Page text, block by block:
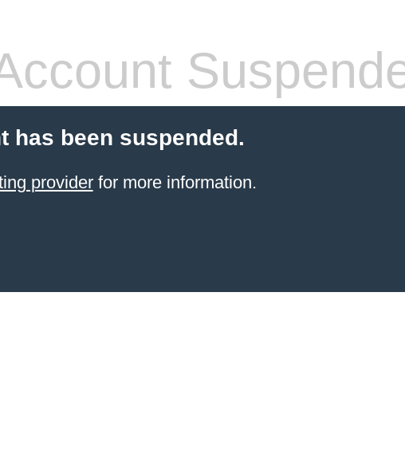
has been suspended.
providerfor more information.